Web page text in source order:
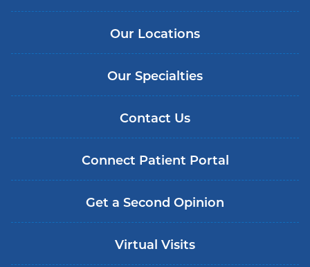
Our Locations
Our Specialties
Contact Us
Connect Patient Portal
Get a Second Opinion
Virtual Visits